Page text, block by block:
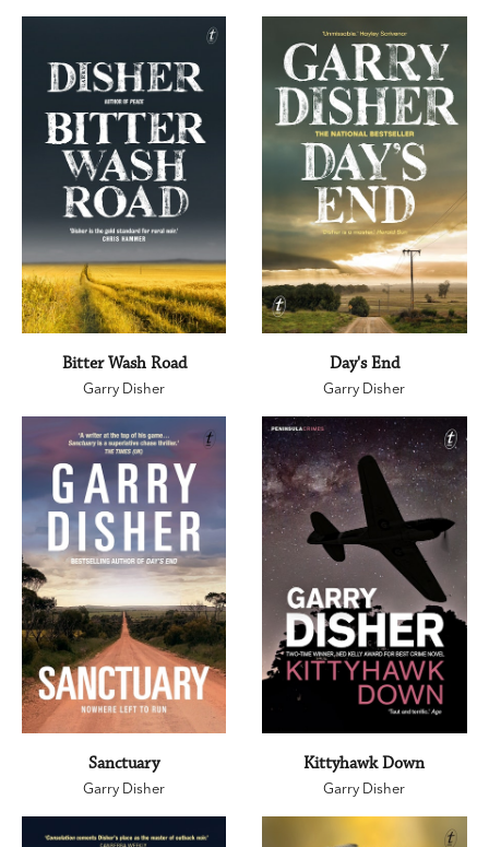
Bitter Wash Road
Garry Disher
Day's End
Garry Disher
Sanctuary
Garry Disher
Kittyhawk Down
Garry Disher